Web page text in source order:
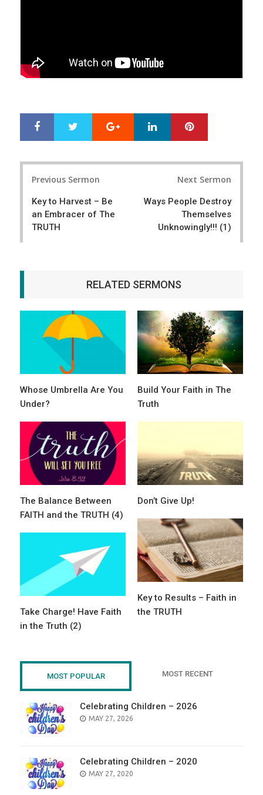
r
e
e
Google+ LinkedIn
Previous Sermon
Key to Harvest – Be
an Embracer of The
TRUTH
Next Sermon
Ways People Destroy
Themselves
Unknowingly!!! (1)
RELATED SERMONS
Whose Umbrella Are You
Under?
Build Your Faith in The
Truth
The Balance Between
FAITH and the TRUTH (4)
Don’t Give Up!
Key to Results – Faith in
the TRUTH
Take Charge! Have Faith
in the Truth (2)
MOST POPULAR MOST RECENT
Celebrating Children – 2026
POSTED
MAY 27, 2026
Celebrating Children – 2020
POSTED
MAY 27, 2020